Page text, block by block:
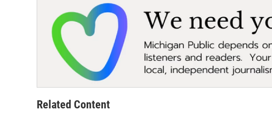
Related Content